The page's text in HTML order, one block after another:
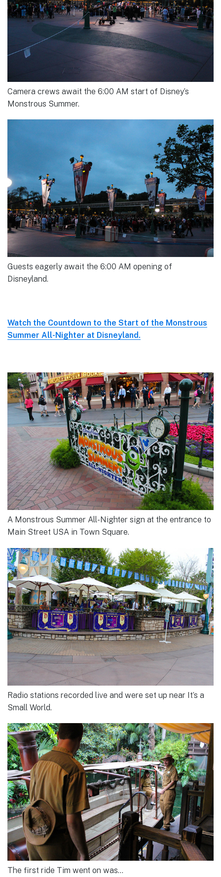
Camera crews await the 6:00 AM start of Disney’s
Monstrous Summer.
Guests eagerly await the 6:00 AM opening of
Disneyland.
Watch the Countdown to the Start of the Monstrous
Summer All-Nighter at Disneyland.
A Monstrous Summer All-Nighter sign at the entrance to
Main Street USA in Town Square.
Radio stations recorded live and were set up near It’s a
Small World.
The first ride Tim went on was…